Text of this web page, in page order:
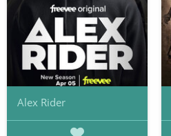
Alex Rider